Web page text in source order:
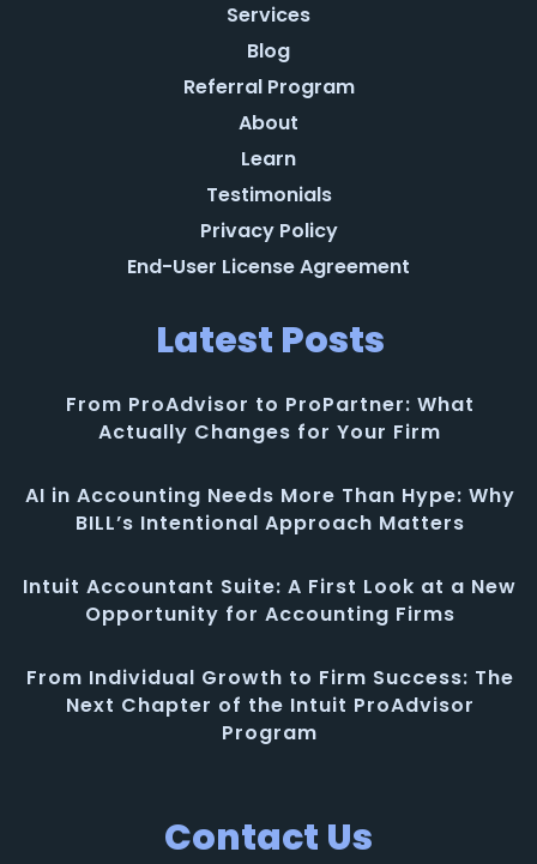
Services
Blog
Referral Program
About
Learn
Testimonials
Privacy Policy
End-User License Agreement
Latest Posts
From ProAdvisor to ProPartner: What
Actually Changes for Your Firm
AI in Accounting Needs More Than Hype: Why
BILL’s Intentional Approach Matters
Intuit Accountant Suite: A First Look at a New
Opportunity for Accounting Firms
From Individual Growth to Firm Success: The
Next Chapter of the Intuit ProAdvisor
Program
Contact Us